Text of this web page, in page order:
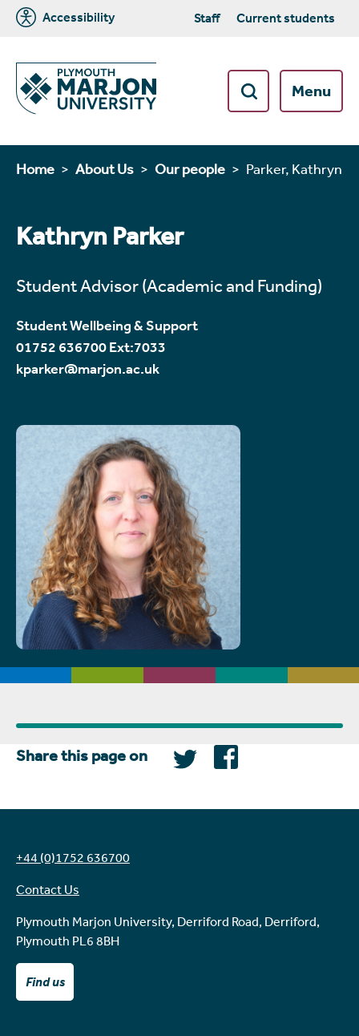
Accessibility Staff Current students
Menu
Home About Us Our people Parker, Kathryn
Kathryn Parker
Student Advisor (Academic and Funding)
Student Wellbeing & Support
01752 636700 Ext:7033
kparker@marjon.ac.uk
Share this page on
+44 (0)1752 636700
Contact Us
Plymouth Marjon University, Derriford Road, Derriford,
Plymouth PL6 8BH
Find us